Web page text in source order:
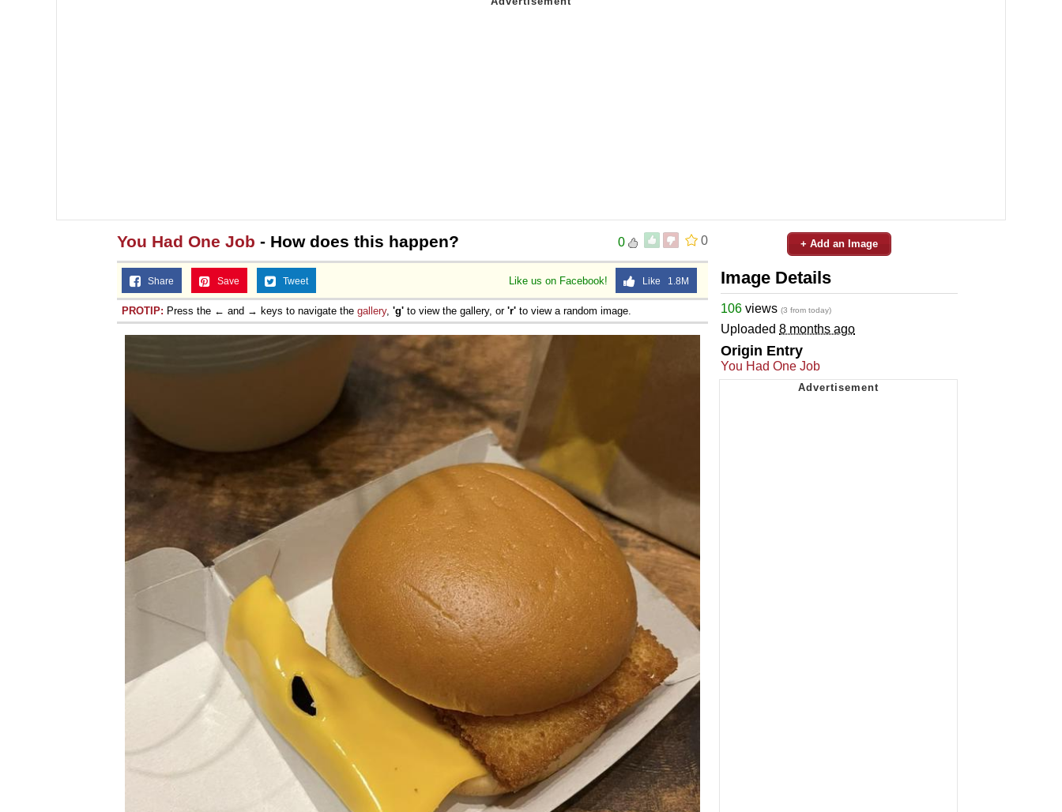
0
0
You Had One Job - How does this happen?
Like us on Facebook! Like 1.8M
Share Save Tweet
PROTIP: Press the ← and → keys to navigate the gallery, 'g' to view the gallery, or 'r' to view a random image.
+ Add an Image
Image Details
106 views (3 from today)
Uploaded 8 months ago
Origin Entry
You Had One Job